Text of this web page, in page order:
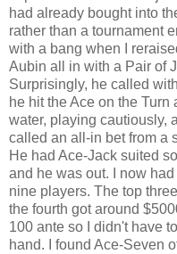
had already bought into
rather than a tournament
with a bang when I
Aubin all in with a Pair of
Surprisingly, he called
he hit the Ace on the
water, playing cautiously,
called an all-in bet from a
He had Ace-Jack suited
and he was out. I now
nine players. The top
the fourth got around
100 ante so I didn't have
hand. I found Ace-Seven